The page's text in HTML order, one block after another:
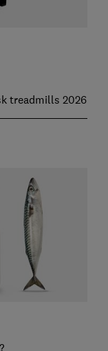
treadmills 2026